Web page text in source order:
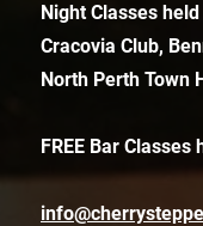
Night Classes
Cracovia Club,
North Perth Town
FREE Bar